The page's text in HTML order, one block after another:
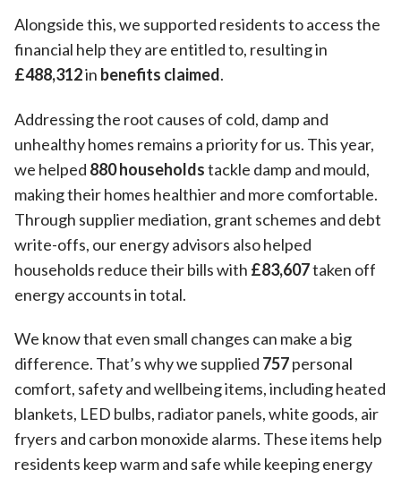
Alongside this, we supported residents to access the
financial help they are entitled to, resulting in
£488,312in benefits claimed.
Addressing the root causes of cold, damp and
unhealthy homes remains a priority for us. This year,
we helped 880 householdstackle damp and mould,
making their homes healthier and more comfortable.
Through supplier mediation, grant schemes and debt
write-offs, our energy advisors also helped
households reduce their bills with £83,607taken off
energy accounts in total.
We know that even small changes can make a big
difference. That’s why we supplied 757personal
comfort, safety and wellbeing items, including heated
blankets, LED bulbs, radiator panels, white goods, air
fryers and carbon monoxide alarms. These items help
residents keep warm and safe while keeping energy